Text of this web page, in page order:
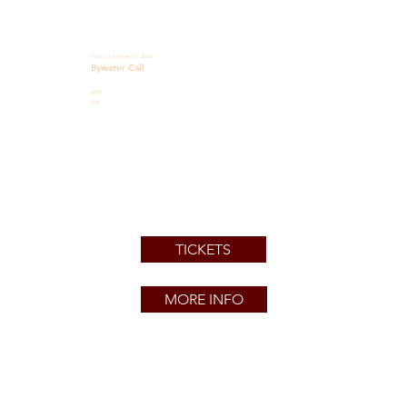
Friday, October 23, 2026
Bywater Call
8PM
$28
TICKETS
MORE INFO